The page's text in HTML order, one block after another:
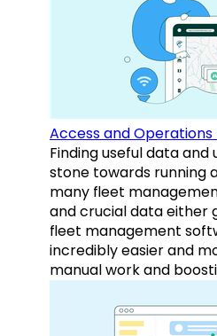
Access and
Finding useful data
stone towards running
many fleet
and crucial data either
fleet management
incredibly easier and
manual work and